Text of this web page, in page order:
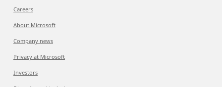
Careers
About Microsoft
Company news
Privacy at Microsoft
Investors